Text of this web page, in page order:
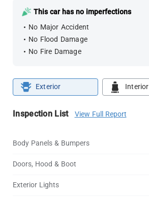
This car has no imperfections
No Major Accident
No Flood Damage
No Fire Damage
Exterior Interior
Inspection List View Full Report
Body Panels & Bumpers
Doors, Hood & Boot
Exterior Lights